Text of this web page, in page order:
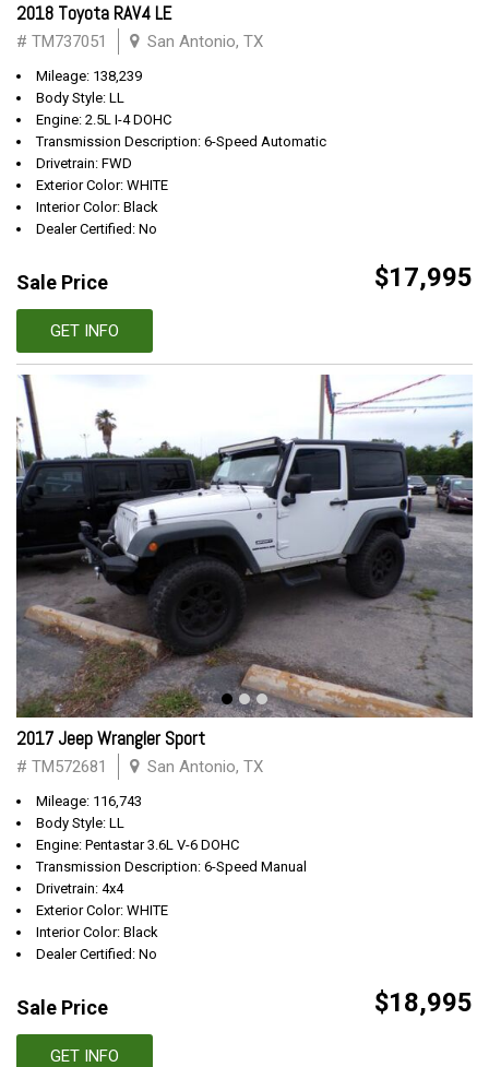
2018 Toyota RAV4 LE
# TM737051 San Antonio, TX
Mileage: 138,239
Body Style: LL
Engine: 2.5L I-4 DOHC
Transmission Description: 6-Speed Automatic
Drivetrain: FWD
Exterior Color: WHITE
Interior Color: Black
Dealer Certified: No
Sale Price $17,995
GET INFO
2017 Jeep Wrangler Sport
# TM572681 San Antonio, TX
Mileage: 116,743
Body Style: LL
Engine: Pentastar 3.6L V-6 DOHC
Transmission Description: 6-Speed Manual
Drivetrain: 4x4
Exterior Color: WHITE
Interior Color: Black
Dealer Certified: No
Sale Price $18,995
GET INFO